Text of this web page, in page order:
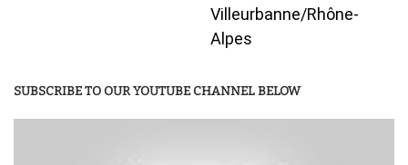
Villeurbanne/Rhône-
Alpes
SUBSCRIBE TO OUR YOUTUBE CHANNEL BELOW